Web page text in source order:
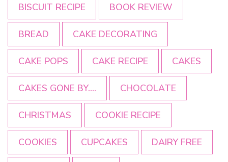
BISCUIT RECIPE BOOK REVIEW
BREAD CAKE DECORATING
CAKE POPS CAKE RECIPE CAKES
CAKES GONE BY.... CHOCOLATE
CHRISTMAS COOKIE RECIPE
COOKIES CUPCAKES DAIRY FREE